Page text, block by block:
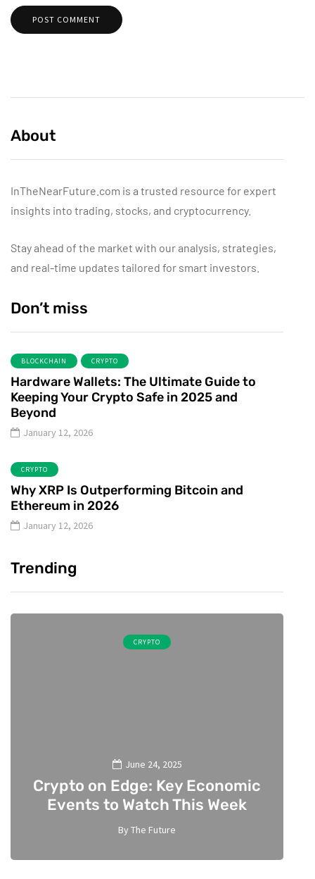
About
InTheNearFuture.com is a trusted resource for expert
insights into trading, stocks, and cryptocurrency.
Stay ahead of the market with our analysis, strategies,
and real-time updates tailored for smart investors.
Don’t miss
BLOCKCHAIN CRYPTO
Hardware Wallets: The Ultimate Guide to
Keeping Your Crypto Safe in 2025 and
Beyond
January 12, 2026
CRYPTO
Why XRP Is Outperforming Bitcoin and
Ethereum in 2026
January 12, 2026
Trending
CRYPTO
June 24, 2025
Crypto on Edge: Key Economic
Events to Watch This Week
By The Future